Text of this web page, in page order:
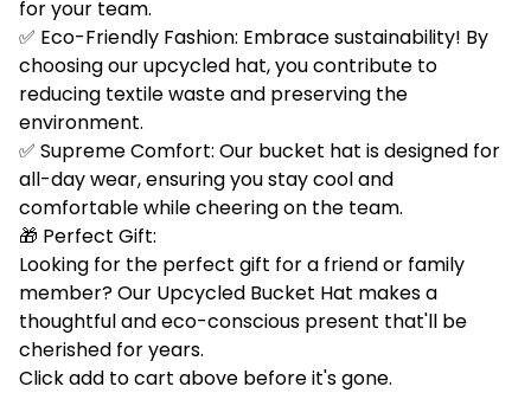
for your team.
✅ Eco-Friendly Fashion: Embrace sustainability! By
choosing our upcycled hat, you contribute to
reducing textile waste and preserving the
environment.
✅ Supreme Comfort: Our bucket hat is designed for
all-day wear, ensuring you stay cool and
comfortable while cheering on the team.
🎁 Perfect Gift:
Looking for the perfect gift for a friend or family
member? Our Upcycled Bucket Hat makes a
thoughtful and eco-conscious present that'll be
cherished for years.
Click add to cart above before it's gone.